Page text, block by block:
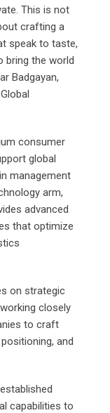
This is not
crafting a
speak to taste,
bring the world
Badgayan,
consumer
global
management
arm,
advanced
that optimize
on strategic
closely
to craft
and
capabilities to